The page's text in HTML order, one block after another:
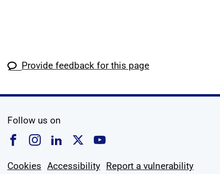
Provide feedback for this page
Follow us on
Follow us on Facebook
Follow us on Instagram
Follow us on Linkedin
Follow us on X
Follow us on
Cookies Accessibility Report a vulnerability